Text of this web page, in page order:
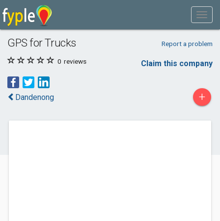
GPS for Trucks Report a problem
0 reviews Claim this company
Dandenong +